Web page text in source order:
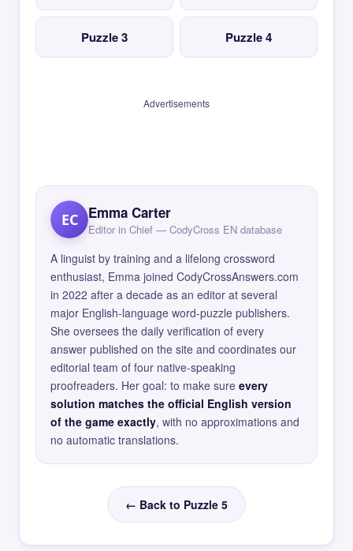
Puzzle 3 Puzzle 4
Advertisements
EC Emma Carter
Editor in Chief — CodyCross EN database
A linguist by training and a lifelong crossword
enthusiast, Emma joined CodyCrossAnswers.com
in 2022 after a decade as an editor at several
major English-language word-puzzle publishers.
She oversees the daily verification of every
answer published on the site and coordinates our
editorial team of four native-speaking
proofreaders. Her goal: to make sure every
solution matches the official English version
of the game exactly, with no approximations and
no automatic translations.
← Back to Puzzle 5